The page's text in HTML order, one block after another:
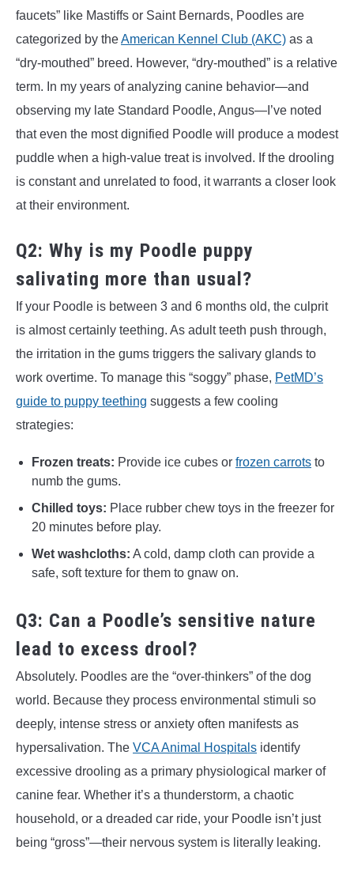
faucets” like Mastiffs or Saint Bernards, Poodles are
categorized by theAmerican Kennel Club (AKC) as a
“dry-mouthed” breed. However, “dry-mouthed” is a relative
term. In my years of analyzing canine behavior—and
observing my late Standard Poodle, Angus—I’ve noted
that even the most dignified Poodle will produce a modest
puddle when a high-value treat is involved. If the drooling
is constant and unrelated to food, it warrants a closer look
at their environment.
Q2: Why is my Poodle puppy
salivating more than usual?
If your Poodle is between 3 and 6 months old, the culprit
is almost certainly teething. As adult teeth push through,
the irritation in the gums triggers the salivary glands to
work overtime. To manage this “soggy” phase, PetMD’s
guide to puppy teething suggests a few cooling
strategies:
Frozen treats: Provide ice cubes or frozen carrots to
numb the gums.
Chilled toys: Place rubber chew toys in the freezer for
20 minutes before play.
Wet washcloths: A cold, damp cloth can provide a
safe, soft texture for them to gnaw on.
Q3: Can a Poodle’s sensitive nature
lead to excess drool?
Absolutely. Poodles are the “over-thinkers” of the dog
world. Because they process environmental stimuli so
deeply, intense stress or anxiety often manifests as
hypersalivation. The VCA Animal Hospitals identify
excessive drooling as a primary physiological marker of
canine fear. Whether it’s a thunderstorm, a chaotic
household, or a dreaded car ride, your Poodle isn’t just
being “gross”—their nervous system is literally leaking.